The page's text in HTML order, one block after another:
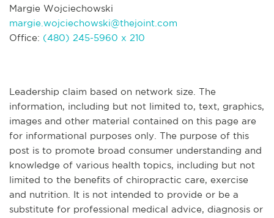
Margie Wojciechowski
margie.wojciechowski@thejoint.com
Office: (480) 245-5960 x 210
Leadership claim based on network size. The
information, including but not limited to, text, graphics,
images and other material contained on this page are
for informational purposes only. The purpose of this
post is to promote broad consumer understanding and
knowledge of various health topics, including but not
limited to the benefits of chiropractic care, exercise
and nutrition. It is not intended to provide or be a
substitute for professional medical advice, diagnosis or